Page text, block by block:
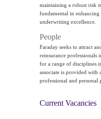
maintaining a robust risk
fundamental in
underwriting excellence.
People
Faraday seeks to attract
reinsurance professionals
for a range of disciplines
associate is provided
professional and personal
Current Vacancies